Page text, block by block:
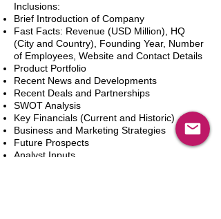
Inclusions:
Brief Introduction of Company
Fast Facts: Revenue (USD Million), HQ
(City and Country), Founding Year, Number
of Employees, Website and Contact Details
Product Portfolio
Recent News and Developments
Recent Deals and Partnerships
SWOT Analysis
Key Financials (Current and Historic)
Business and Marketing Strategies
Future Prospects
Analyst Inputs